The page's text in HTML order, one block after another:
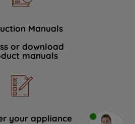
Manuals
or download
manuals
your appliance